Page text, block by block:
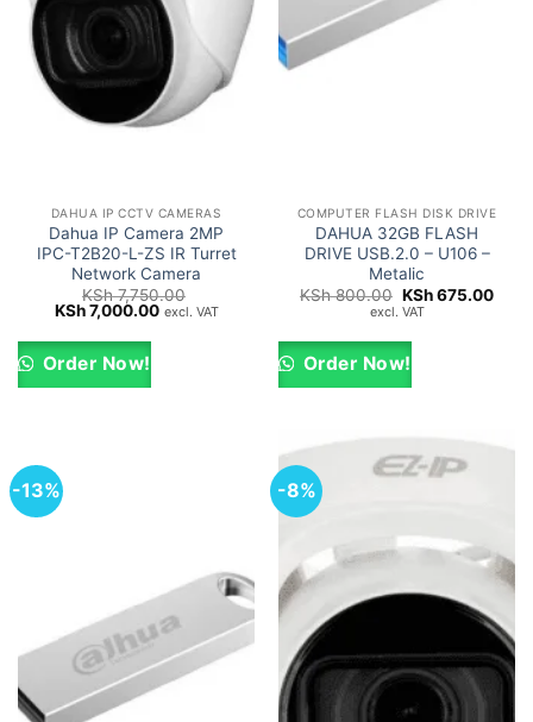
DAHUA IP CCTV CAMERAS
Dahua IP Camera 2MP
IPC-T2B20-L-ZS IR Turret
Network Camera
KSh7,750.00
Original
was:
KSh 7,750.00.
KSh7,000.00Current
excl. VAT
Order Now!
COMPUTER FLASH DISK DRIVE
DAHUA 32GB FLASH
DRIVE USB.2.0 – U106 –
Metalic
KSh800.00 Original
price
KSh 800.00.
KSh675.00
excl. VAT
Order Now!
-13% -8%